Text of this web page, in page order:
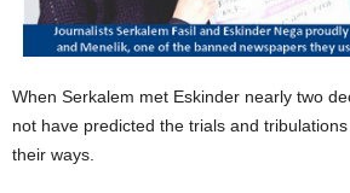
When Serkalem met Eskinder nearly two
not have predicted the trials and
their ways.